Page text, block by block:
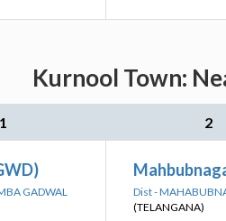
Kurnool Town:
1 2
GADWAL
Dist -
(TELANGANA)